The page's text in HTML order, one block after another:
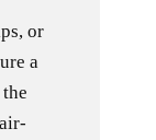
or
a